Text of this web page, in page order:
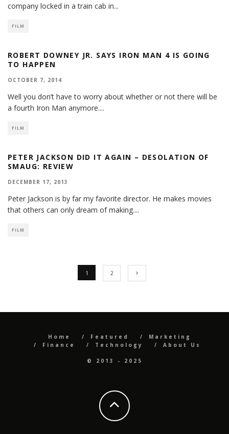
company locked in a train cab in...
FILM
ROBERT DOWNEY JR. SAYS IRON MAN 4 IS GOING
TO HAPPEN
OCTOBER 7, 2014
Well you don’t have to worry about whether or not there will be
a fourth Iron Man anymore....
FILM
PETER JACKSON DID IT AGAIN – DESOLATION OF
SMAUG: REVIEW
DECEMBER 17, 2013
Peter Jackson is by far my favorite director. He makes movies
that others can only dream of making....
FILM
1 2
Home Featured
Marketing
Finance
Technology About Us
© 2013 - 2025